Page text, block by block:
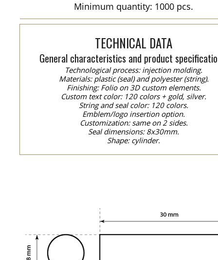
Minimum quantity: 1000 pcs.
TECHNICAL DATA
General characteristics and product
Technological process: injection molding.
Materials: plastic (seal) and polyester (string).
Finishing: Folio on 3D custom elements.
Custom text color: 120 colors + gold, silver.
String and seal color: 120 colors.
Emblem/logo insertion option.
Customization: same on 2 sides.
Seal dimensions: 8x30mm.
Shape: cylinder.